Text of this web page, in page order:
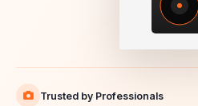
Trusted by Professionals